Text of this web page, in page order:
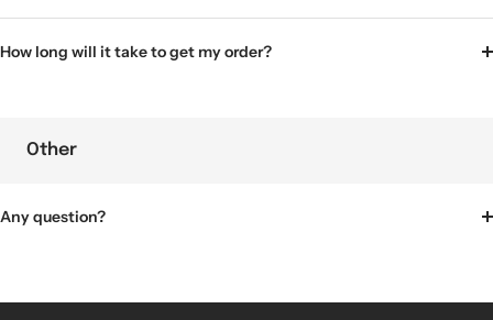
How long will it take to get my order?
Other
Any question?